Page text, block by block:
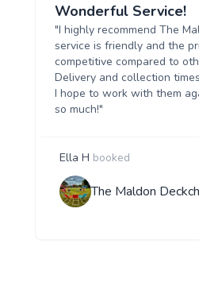
Wonderful Service!
"I highly recommend The
service is friendly and the
competitive compared to
Delivery and collection
I hope to work with them
so much!"
Ella H booked
The Maldon